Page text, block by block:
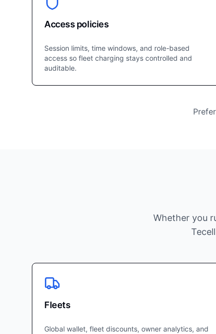
Access policies
Session limits, time windows, and role-based
access so fleet charging stays controlled and
auditable.
Whether you
Fleets
Global wallet, fleet discounts, owner analytics, and